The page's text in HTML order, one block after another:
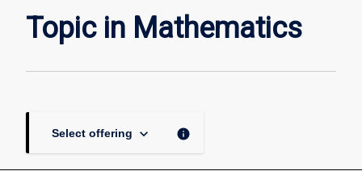
Mathematics
page
Topic in Mathematics
Select offering keyboard_arrow_down info